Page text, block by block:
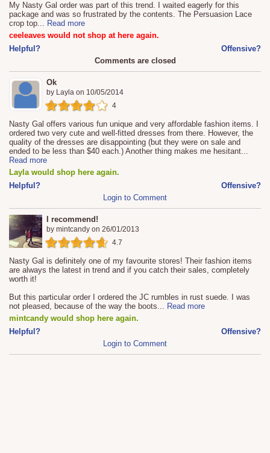
My Nasty Gal order was part of this trend. I waited eagerly for this
package and was so frustrated by the contents. The Persuasion Lace
crop top... Read more
ceeleaves would not shop at here again.
Helpful?
Offensive?
Comments are closed
Ok
by Layla on 10/05/2014
4
Nasty Gal offers various fun unique and very affordable fashion items. I
ordered two very cute and well-fitted dresses from there. However, the
quality of the dresses are disappointing (but they were on sale and
ended to be less than $40 each.) Another thing makes me hesitant...
Read more
Layla would shop here again.
Helpful?
Offensive?
Login to Comment
I recommend!
by mintcandy on 26/01/2013
4.7
Nasty Gal is definitely one of my favourite stores! Their fashion items
are always the latest in trend and if you catch their sales, completely
worth it!
But this particular order I ordered the JC rumbles in rust suede. I was
not pleased, because of the way the boots... Read more
mintcandy would shop here again.
Helpful?
Offensive?
Login to Comment